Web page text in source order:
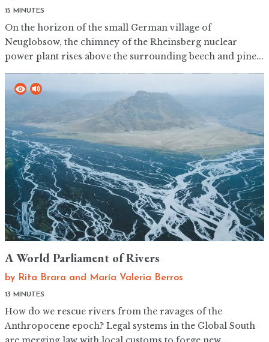
15 MINUTES
On the horizon of the small German village of
Neuglobsow, the chimney of the Rheinsberg nuclear
power plant rises above the surrounding beech and pine...
A World Parliament of Rivers
by Rita Brara and María Valeria Berros
13 MINUTES
How do we rescue rivers from the ravages of the
Anthropocene epoch? Legal systems in the Global South